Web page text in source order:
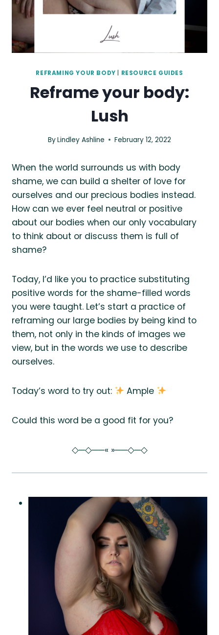
REFRAMING YOUR BODY RESOURCE GUIDES
Reframe your body:
Lush
ByLindley Ashline February 12, 2022
When the world surrounds us with body
shame, we can build a shelter of love for
ourselves and our precious bodies instead.
How can we ever feel neutral or positive
about our bodies when our only vocabulary
to think about or discuss them is full of
shame?
Today, I’d like you to practice substituting
positive words for the shame-filled words
you were taught. Let’s start a practice of
reframing our large bodies by being kind to
them, not only in the kinds of images we
view, but in the words we use to describe
ourselves.
Today’s word to try out: Ample
Could this word be a good fit for you?
◇─◇──« »──◇─◇